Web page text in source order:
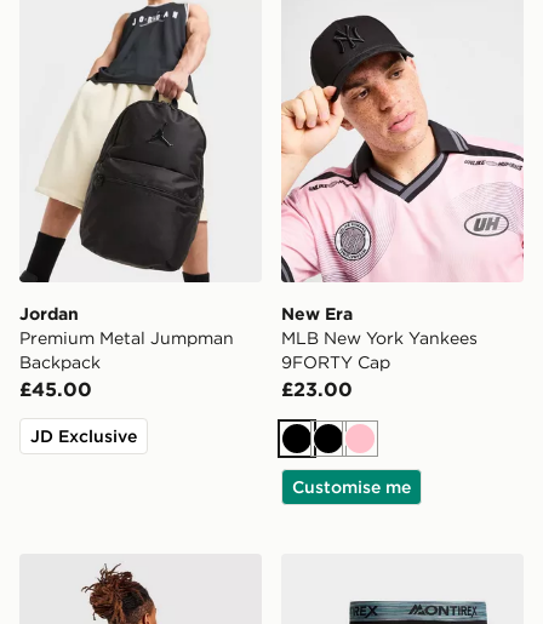
Jordan
Premium Metal Jumpman
Backpack
£45.00
JD Exclusive
New Era
MLB New York Yankees
9FORTY Cap
£23.00
BlackBlack
Pink
Customise me
The North Face Rodey Backpack